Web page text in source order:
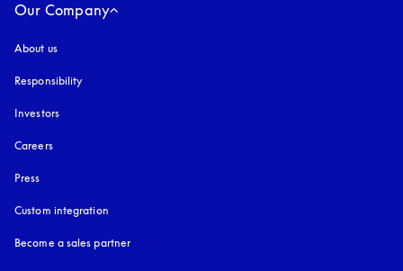
Our Company
About us
Responsibility
Investors
Careers
Press
Custom integration
Become a sales partner